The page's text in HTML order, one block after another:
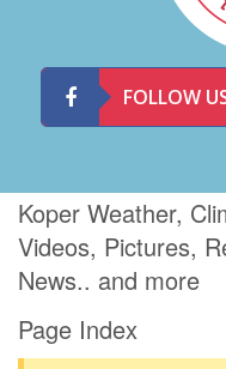
FOLLOW
Koper Weather,
Videos, Pictures,
News.. and more
Page Index